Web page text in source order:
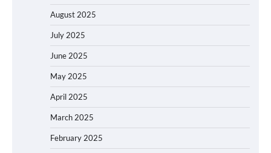
August 2025
July 2025
June 2025
May 2025
April 2025
March 2025
February 2025